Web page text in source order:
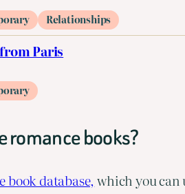
Relationships
Paris
romance books?
book database, which you can